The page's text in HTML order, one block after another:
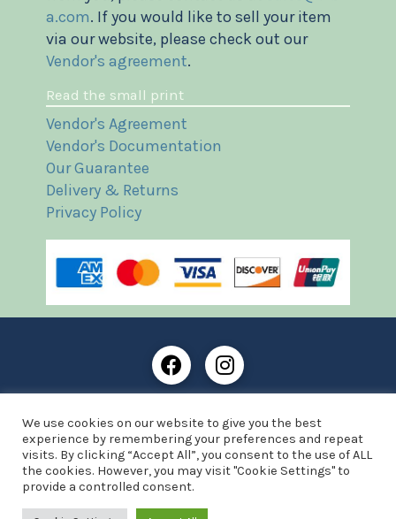
a.com. If you would like to sell your item
via our website, please check out our
Vendor's agreement.
Read the small print
Vendor's Agreement
Vendor's Documentation
Our Guarantee
Delivery & Returns
Privacy Policy
England and Wales with company number: 13287425
VAT registration number: 390 8516 74
© Copyright 2021 Frost Books and Artifacts Limited
We use cookies on our website to give you the best
experience by remembering your preferences and repeat
visits. By clicking “Accept All”, you consent to the use of ALL
the cookies. However, you may visit "Cookie Settings" to
provide a controlled consent.